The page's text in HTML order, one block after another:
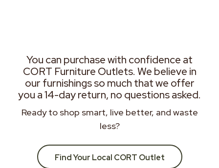
You can purchase with confidence at
CORT Furniture Outlets. We believe in
our furnishings so much that we offer
you a 14-day return, no questions asked.
Ready to shop smart, live better, and waste
less?
Find Your Local CORT Outlet